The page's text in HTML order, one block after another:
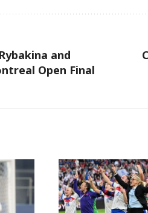
and
Open Final